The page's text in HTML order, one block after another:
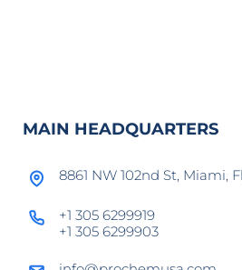
MAIN HEADQUARTERS
8861 NW 102nd St, Miami,
+1 305 6299919
+1 305 6299903